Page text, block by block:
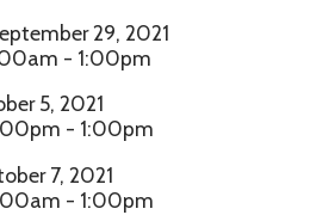
September 29, 2021
- 1:00pm
October 5, 2021
- 1:00pm
October 7, 2021
- 1:00pm